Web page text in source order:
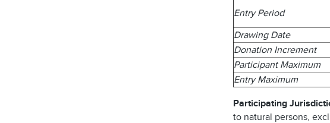
Entry Period
Drawing Date
Donation Increment
Participant Maximum
Entry Maximum
Participating
to natural persons,